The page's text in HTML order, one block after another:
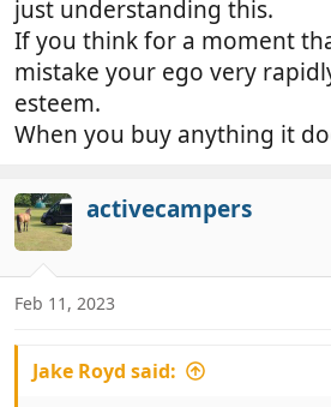
lynched!!!
just understanding this.
If you think for a moment
mistake your ego very
esteem.
When you buy anything it
activecampers
Feb 11, 2023
Jake Royd said: